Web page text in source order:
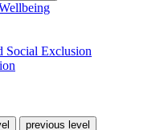
Social Exclusion
previous level